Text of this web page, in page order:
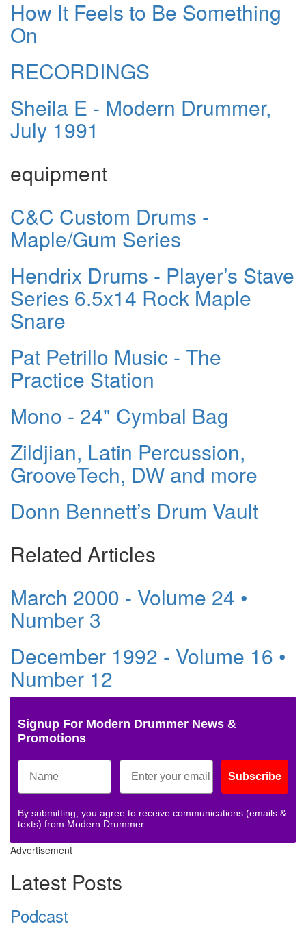
How It Feels to Be Something
On
RECORDINGS
Sheila E - Modern Drummer,
July 1991
equipment
C&C Custom Drums -
Maple/Gum Series
Hendrix Drums - Player’s Stave
Series 6.5x14 Rock Maple
Snare
Pat Petrillo Music - The
Practice Station
Mono - 24" Cymbal Bag
Zildjian, Latin Percussion,
GrooveTech, DW and more
Donn Bennett’s Drum Vault
Related Articles
March 2000 - Volume 24 •
Number 3
December 1992 - Volume 16 •
Number 12
Signup For Modern Drummer News &
Promotions
Subscribe
By submitting, you agree to receive communications (emails &
texts) from Modern Drummer.
Advertisement
Latest Posts
Podcast